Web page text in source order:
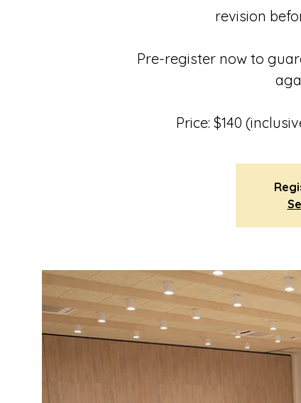
revision
Pre-register now to
Price: $140